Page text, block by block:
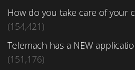
How do you take care of your
(154,421)
Telemach has a NEW
(151,176)